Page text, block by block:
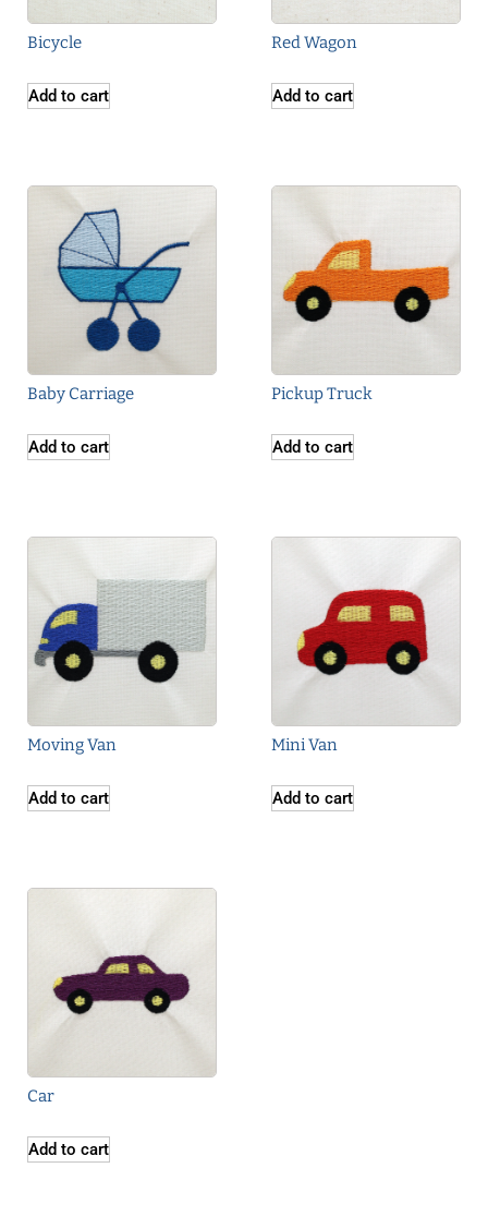
Bicycle
Add to cart
Red Wagon
Add to cart
Baby Carriage
Add to cart
Pickup Truck
Add to cart
Moving Van
Add to cart
Mini Van
Add to cart
Car
Add to cart